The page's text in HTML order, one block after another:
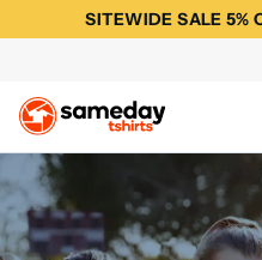
SITEWIDE SALE 5%